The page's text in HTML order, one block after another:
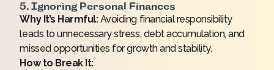
5. Ignoring Personal Finances
Why It’s Harmful:Avoiding financial responsibility
leads to unnecessary stress, debt accumulation, and
missed opportunities for growth and stability.
How to Break It: